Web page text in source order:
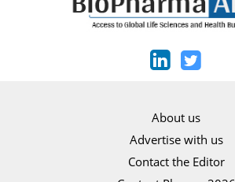
About us
Advertise with us
Contact the Editor